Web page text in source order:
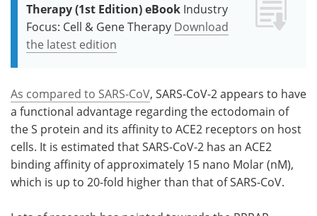
Therapy (1st Edition) eBook Industry
Focus: Cell & Gene Therapy Download
the latest edition
As compared to SARS-CoV, SARS-CoV-2 appears to have
a functional advantage regarding the ectodomain of
the S protein and its affinity to ACE2 receptors on host
cells. It is estimated that SARS-CoV-2 has an ACE2
binding affinity of approximately 15 nano Molar (nM),
which is up to 20-fold higher than that of SARS-CoV.